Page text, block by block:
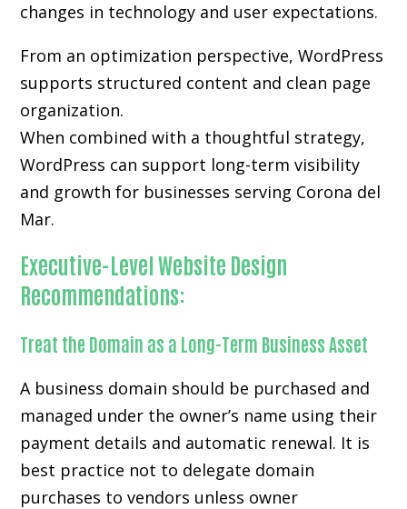
changes in technology and user expectations.
From an optimization perspective, WordPress
supports structured content and clean page
organization.
When combined with a thoughtful strategy,
WordPress can support long-term visibility
and growth for businesses serving Corona del
Mar.
Executive-Level Website Design
Recommendations:
Treat the Domain as a Long-Term Business Asset
A business domain should be purchased and
managed under the owner’s name using their
payment details and automatic renewal. It is
best practice not to delegate domain
purchases to vendors unless owner